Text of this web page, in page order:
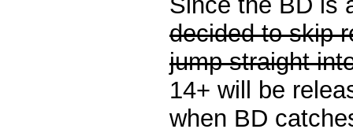
decided to skip
jump straight
14+ will be
when BD